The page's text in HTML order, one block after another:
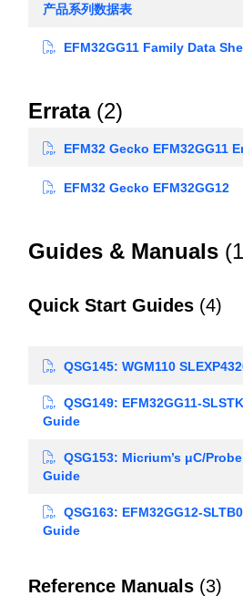
产品系列数据表
EFM32GG11 Family Data
Errata(2)
EFM32 Gecko EFM32GG11
EFM32 Gecko EFM32GG12
Guides & Manuals
Quick Start Guides (4)
QSG145: WGM110
QSG149: EFM32GG11-
Guide
QSG153: Micrium’s μC/
Guide
QSG163: EFM32GG12-
Guide
Reference Manuals (3)